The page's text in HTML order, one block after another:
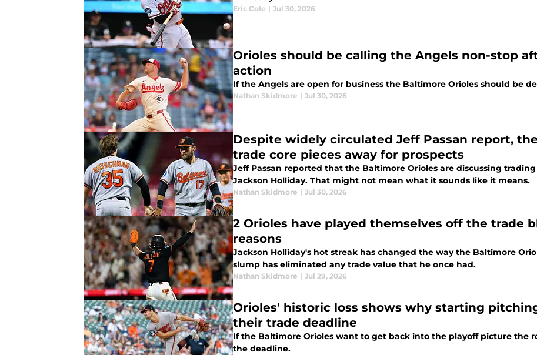
Eric Cole | Jul 30, 2026
Orioles should be calling the Angels non-stop
action
If the Angels are open for business the Baltimore Orioles should be
Nathan Skidmore | Jul 30, 2026
Despite widely circulated Jeff Passan report,
trade core pieces away for prospects
Jeff Passan reported that the Baltimore Orioles are discussing
Jackson Holliday. That might not mean what it sounds like it means.
Nathan Skidmore | Jul 30, 2026
2 Orioles have played themselves off the trade
reasons
Jackson Holliday's hot streak has changed the way the Baltimore
slump has eliminated any trade value that he once had.
Nathan Skidmore | Jul 29, 2026
Orioles' historic loss shows why starting
their trade deadline
If the Baltimore Orioles want to get back into the playoff picture the
the deadline.